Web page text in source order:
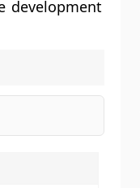
development